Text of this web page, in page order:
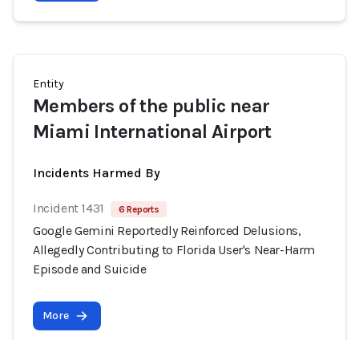
Entity
Members of the public near
Miami International Airport
Incidents Harmed By
Incident 1431 6 Reports
Google Gemini Reportedly Reinforced Delusions,
Allegedly Contributing to Florida User's Near-Harm
Episode and Suicide
More